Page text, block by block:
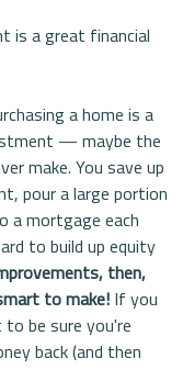
is a great financial
a home is a
— maybe the
make. You save up
pour a large portion
a mortgage each
to build up equity
then,
to make! If you
be sure you're
back (and then